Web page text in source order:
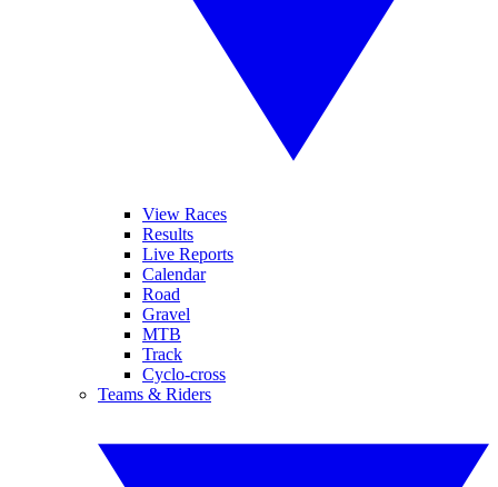
View Races
Results
Live Reports
Calendar
Road
Gravel
MTB
Track
Cyclo-cross
Teams & Riders